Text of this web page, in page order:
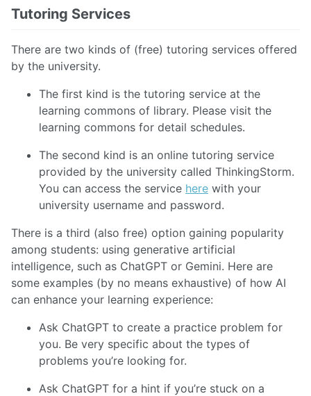
Tutoring Services
There are two kinds of (free) tutoring services offered
by the university.
The first kind is the tutoring service at the
learning commons of library. Please visit the
learning commons for detail schedules.
The second kind is an online tutoring service
provided by the university called ThinkingStorm.
You can access the service here with your
university username and password.
There is a third (also free) option gaining popularity
among students: using generative artificial
intelligence, such as ChatGPT or Gemini. Here are
some examples (by no means exhaustive) of how AI
can enhance your learning experience:
Ask ChatGPT to create a practice problem for
you. Be very specific about the types of
problems you’re looking for.
Ask ChatGPT for a hint if you’re stuck on a